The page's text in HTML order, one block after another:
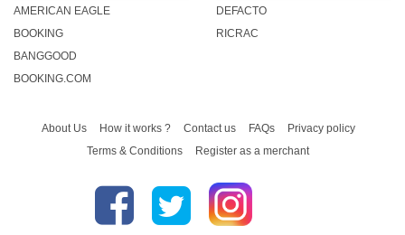
AMERICAN EAGLE
BOOKING
BANGGOOD
BOOKING.COM
DEFACTO
RICRAC
About Us How it works ? Contact us FAQs
Privacy policy
Terms & Conditions
Register as a merchant